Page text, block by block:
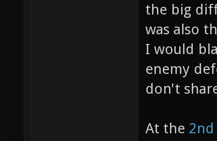
the big
was also
I would
enemy
don't
At the